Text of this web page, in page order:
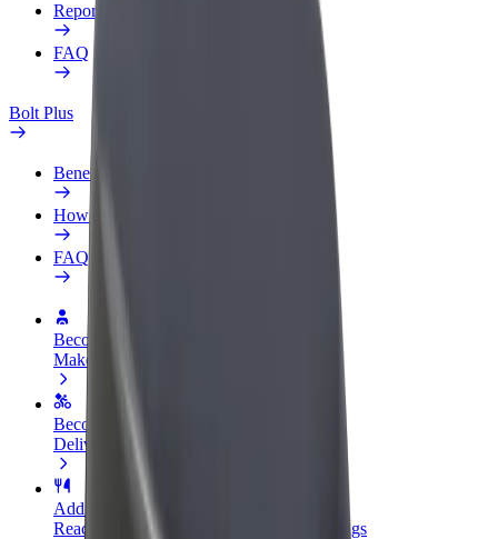
Report an issue
FAQ
Bolt Plus
Benefits
How to join
FAQ
Become a driver
Make money on your terms
Become a courier
Deliver food and get paid weekly
Add a restaurant or store
Reach more customers and increase earnings